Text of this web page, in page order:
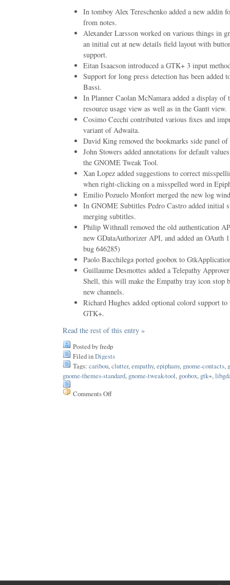
In tomboy Alex Tereschenko added a new addin
from notes.
Alexander Larsson worked on various things in
an initial cut at new details field layout with
support.
Eitan Isaacson introduced a GTK+ 3 input
Support for long press detection has been added
Bassi.
In Planner Caolan McNamara added a display of
resource usage view as well as in the Gantt view.
Cosimo Cecchi contributed various fixes and
variant of Adwaita.
David King removed the bookmarks side panel
John Stowers added annotations for default
the GNOME Tweak Tool.
Xan Lopez added suggestions to correct
when right-clicking on a misspelled word in
Emilio Pozuelo Monfort merged the new log
In GNOME Subtitles Pedro Castro added initial
merging subtitles.
Philip Withnall removed the old authentication
new GDataAuthorizer API, and added an OAuth
bug 646285)
Paolo Bacchilega ported goobox to
Guillaume Desmottes added a Telepathy
Shell, this will make the Empathy tray icon stop
new channels.
Richard Hughes added optional colord support
GTK+.
Read the rest of this entry »
Posted by fredp
Filed inDigests
Tags: caribou, clutter, empathy, epiphany, gnome-contacts,
gnome-themes-standard, gnome-tweak-tool, goobox, gtk+,
Comments Offon